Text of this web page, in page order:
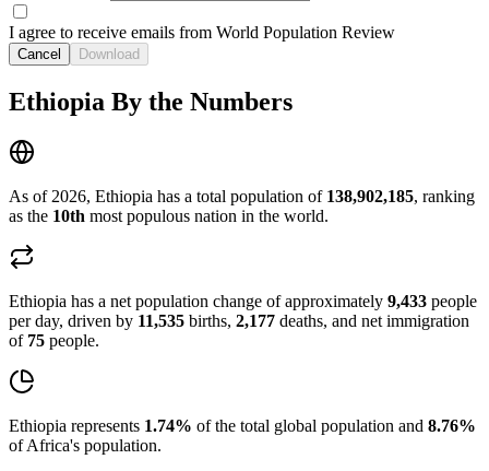
I agree to receive emails from World Population Review
Cancel Download
Ethiopia By the Numbers
As of 2026, Ethiopia has a total population of 138,902,185, ranking
as the 10th most populous nation in the world.
Ethiopia has a net population change of approximately 9,433 people
per day, driven by 11,535 births, 2,177 deaths, and net immigration
of 75 people.
Ethiopia represents 1.74% of the total global population and 8.76%
of Africa's population.